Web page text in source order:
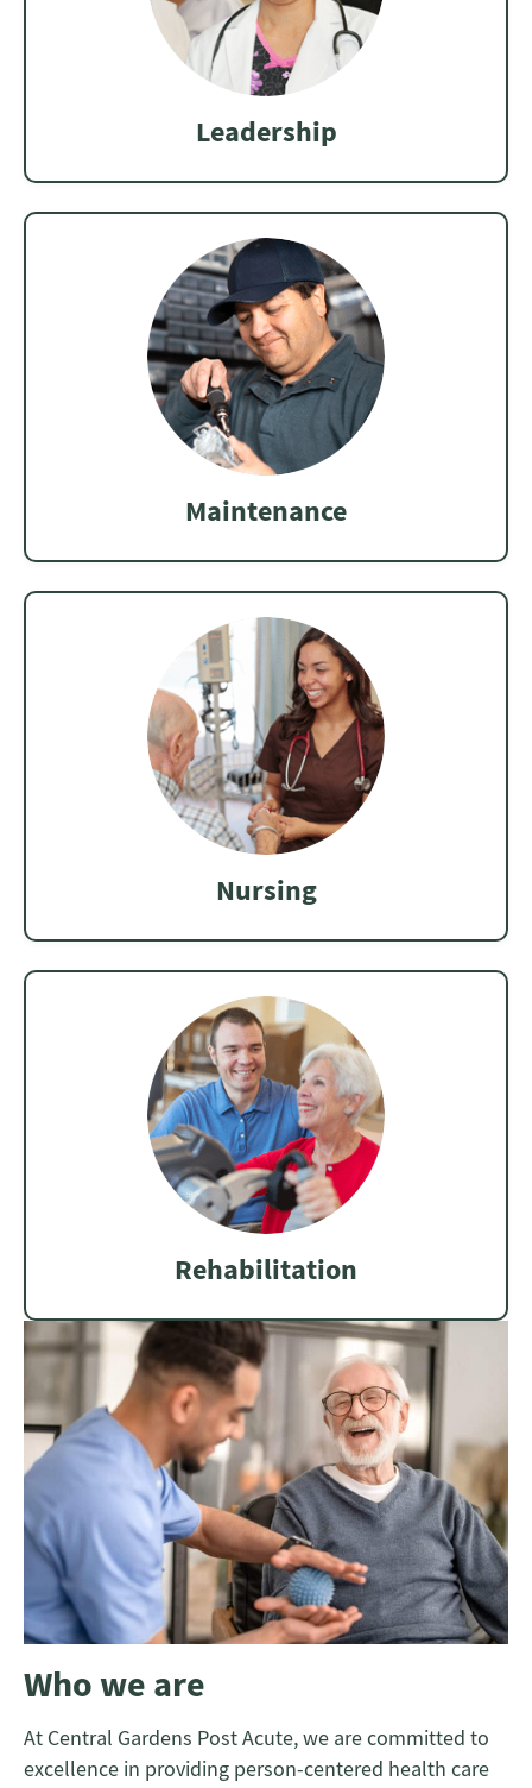
Leadership
Maintenance
Nursing
Rehabilitation
Who we are
At Central Gardens Post Acute, we are committed to
excellence in providing person-centered health care